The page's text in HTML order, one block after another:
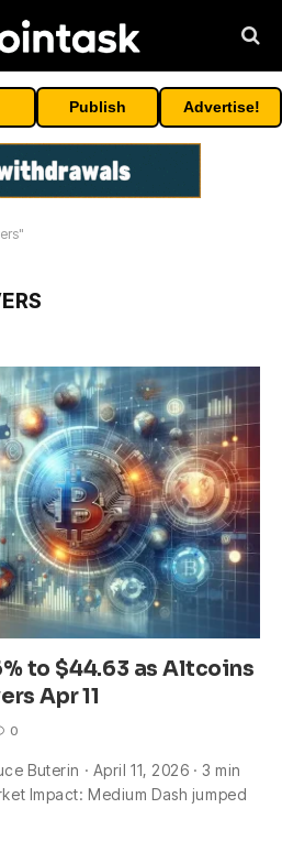
Publish Advertise!
to $44.63 as Altcoins
Apr 11
0
Buterin · April 11, 2026 · 3 min
Impact: Medium Dash jumped